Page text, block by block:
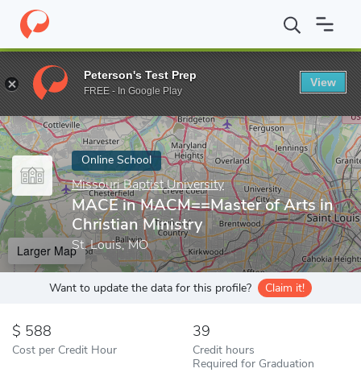
Home Online Schools Missouri Baptist University MACE in
Enter a keyword
Online School
Missouri Baptist University
MACE in MACM==Master of Arts in
Christian Ministry
St. Louis, MO
Larger Map
Want to update the data for this profile? Claim it!
588
Cost per Credit Hour
39
Credit hours
Required for Graduation
Peterson's Test Prep
FREE - In Google Play
View